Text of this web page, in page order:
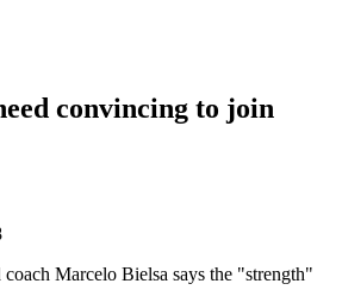
convincing to join
Marcelo Bielsa says the "strength"